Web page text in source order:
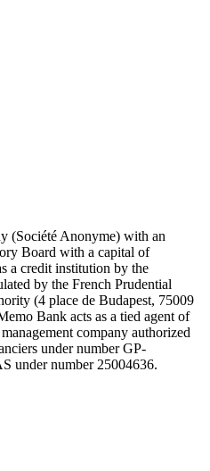
(Société Anonyme) with an
Board with a capital of
a credit institution by the
by the French Prudential
(4 place de Budapest, 75009
Bank acts as a tied agent of
company authorized
under number GP-
under number 25004636.